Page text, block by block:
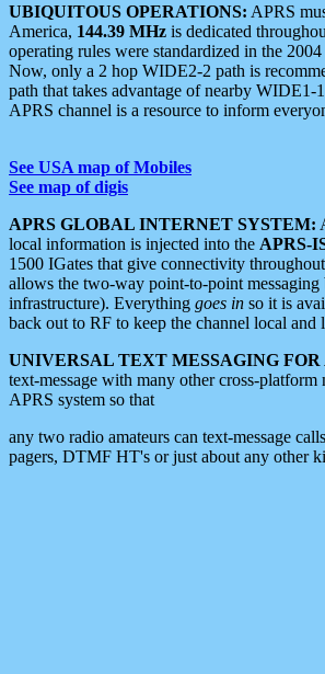
UBIQUITOUS OPERATIONS: APRS
America, 144.39 MHz is dedicated
operating rules were standardized in the
Now, only a 2 hop WIDE2-2 path is
path that takes advantage of nearby
APRS channel is a resource to inform
See USA map of Mobiles
See map of digis
APRS GLOBAL INTERNET SYSTEM:
local information is injected into the APRS-
1500 IGates that give connectivity
allows the two-way point-to-point messaging
infrastructure). Everything goes in so it is
back out to RF to keep the channel local and
UNIVERSAL TEXT MESSAGING
text-message with many other cross-
APRS system so that
any two radio amateurs can text-message
pagers, DTMF HT's or just about any other